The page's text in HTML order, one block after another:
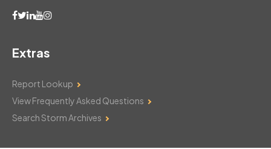
Extras
Report Lookup
View Frequently Asked Questions
Search Storm Archives